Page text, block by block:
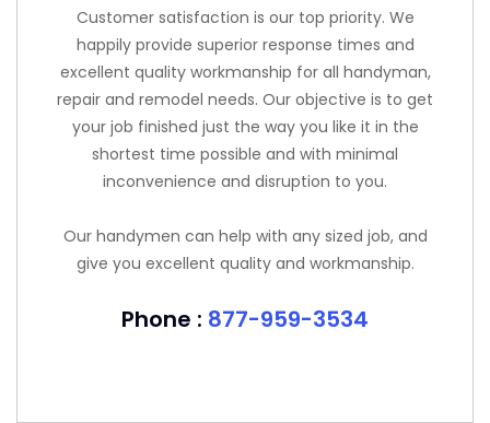
Customer satisfaction is our top priority. We
happily provide superior response times and
excellent quality workmanship for all handyman,
repair and remodel needs. Our objective is to get
your job finished just the way you like it in the
shortest time possible and with minimal
inconvenience and disruption to you.
Our handymen can help with any sized job, and
give you excellent quality and workmanship.
Phone : 877-959-3534